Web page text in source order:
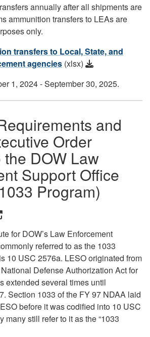
annually after all shipments are
ammunition transfers to LEAs are
only.
transfers to Local, State, and
agencies (xlsx)
1, 2024 - September 30, 2025.
and
Order
the DOW Law
Support Office
Program)
for DOW’s Law Enforcement
referred to as the 1033
10 USC 2576a. LESO originated from
Defense Authorization Act for
extended several times until
Section 1033 of the FY 97 NDAA laid
before it was codified into 10 USC
many still refer to it as the “1033